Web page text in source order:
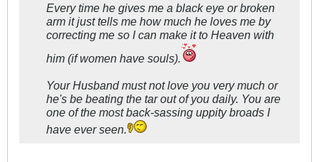
Every time he gives me a black eye or broken
arm it just tells me how much he loves me by
correcting me so I can make it to Heaven with
him (if women have souls).
Your Husband must not love you very much or
he's be beating the tar out of you daily. You are
one of the most back-sassing uppity broads I
have ever seen.